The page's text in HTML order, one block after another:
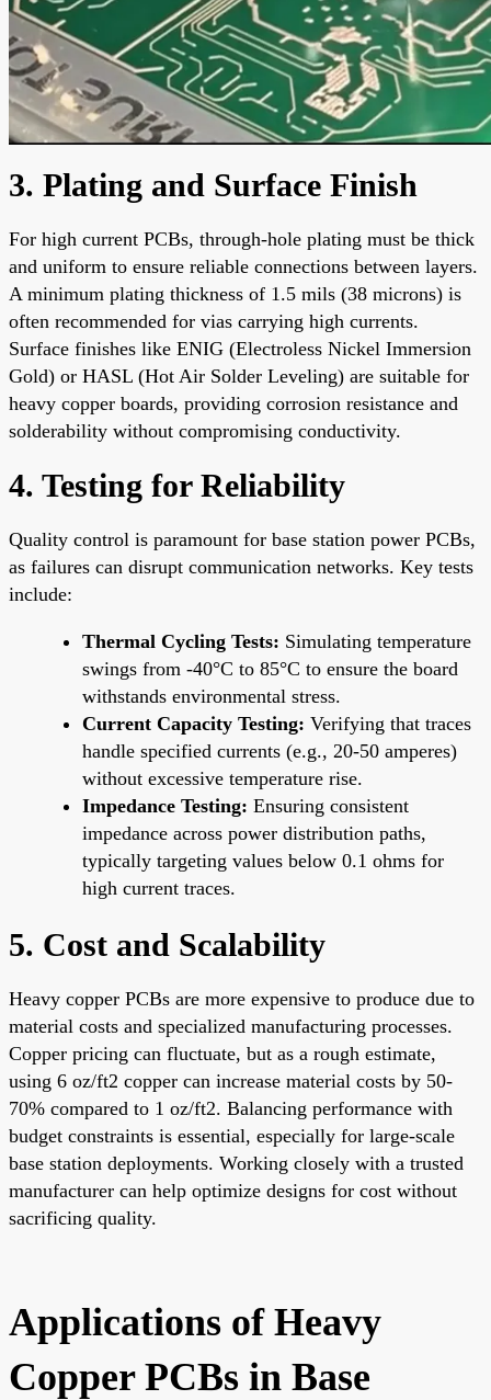
3. Plating and Surface Finish
For high current PCBs, through-hole plating must be thick
and uniform to ensure reliable connections between layers.
A minimum plating thickness of 1.5 mils (38 microns) is
often recommended for vias carrying high currents.
Surface finishes like ENIG (Electroless Nickel Immersion
Gold) or HASL (Hot Air Solder Leveling) are suitable for
heavy copper boards, providing corrosion resistance and
solderability without compromising conductivity.
4. Testing for Reliability
Quality control is paramount for base station power PCBs,
as failures can disrupt communication networks. Key tests
include:
Thermal Cycling Tests: Simulating temperature
swings from -40°C to 85°C to ensure the board
withstands environmental stress.
Current Capacity Testing: Verifying that traces
handle specified currents (e.g., 20-50 amperes)
without excessive temperature rise.
Impedance Testing: Ensuring consistent
impedance across power distribution paths,
typically targeting values below 0.1 ohms for
high current traces.
5. Cost and Scalability
Heavy copper PCBs are more expensive to produce due to
material costs and specialized manufacturing processes.
Copper pricing can fluctuate, but as a rough estimate,
using 6 oz/ft2 copper can increase material costs by 50-
70% compared to 1 oz/ft2. Balancing performance with
budget constraints is essential, especially for large-scale
base station deployments. Working closely with a trusted
manufacturer can help optimize designs for cost without
sacrificing quality.
Applications of Heavy
Copper PCBs in Base